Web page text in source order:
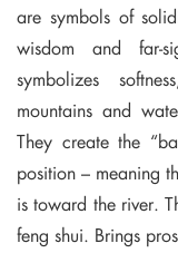
are symbols of
wisdom and far-
symbolizes
mountains and
They create the
position – meaning
is toward the river.
feng shui. Brings